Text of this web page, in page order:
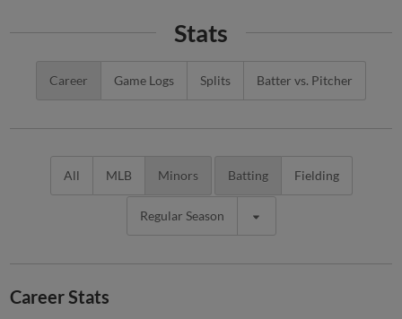
Stats
Career Game Logs Splits Batter vs. Pitcher
All MLB Minors Batting Fielding
Regular Season
Career Stats